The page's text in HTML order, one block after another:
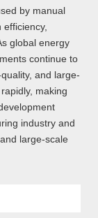
by manual
efficiency,
global energy
continue to
and large-
making
industry and
large-scale